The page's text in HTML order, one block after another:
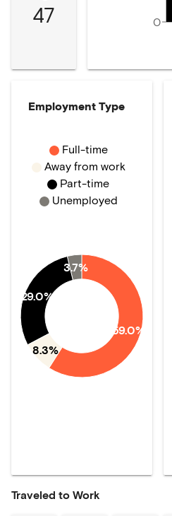
47 0
Employment Type
59.0%
8.3%
29.0%
3.7%
Full-time
Away from work
Part-time
Unemployed
Traveled to Work